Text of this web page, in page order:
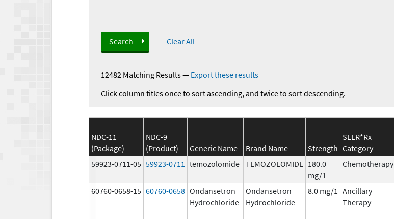
Search Clear All
12482 Matching Results— Export these results
Click column titles once to sort ascending, and twice to sort descending.
NDC-11
(Package)
NDC-9
(Product)
Generic Name Brand Name Strength
SEER*Rx
Category
59923-0711-05 59923-0711 temozolomide TEMOZOLOMIDE 180.0
mg/1
Chemotherapy
60760-0658-15 60760-0658 Ondansetron
Hydrochloride
Ondansetron
Hydrochloride
8.0 mg/1 Ancillary
Therapy